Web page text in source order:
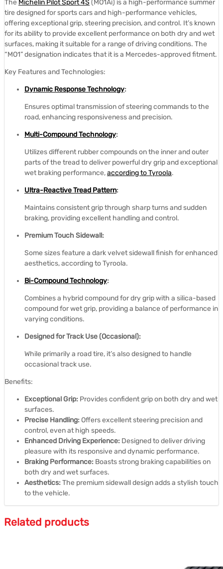
The Michelin Pilot Sport 4S (MO1Ai) is a high-performance summer
tire designed for sports cars and high-performance vehicles,
offering exceptional grip, steering precision, and control. It’s known
for its ability to provide excellent performance on both dry and wet
surfaces, making it suitable for a range of driving conditions. The
“MO1” designation indicates that it is a Mercedes-approved fitment.
Key Features and Technologies:
Dynamic Response Technology:
Ensures optimal transmission of steering commands to the
road, enhancing responsiveness and precision.
Multi-Compound Technology:
Utilizes different rubber compounds on the inner and outer
parts of the tread to deliver powerful dry grip and exceptional
wet braking performance,according to Tyroola.
Ultra-Reactive Tread Pattern:
Maintains consistent grip through sharp turns and sudden
braking, providing excellent handling and control.
Premium Touch Sidewall:
Some sizes feature a dark velvet sidewall finish for enhanced
aesthetics, according to Tyroola.
Bi-Compound Technology:
Combines a hybrid compound for dry grip with a silica-based
compound for wet grip, providing a balance of performance in
varying conditions.
Designed for Track Use (Occasional):
While primarily a road tire, it’s also designed to handle
occasional track use.
Benefits:
Exceptional Grip: Provides confident grip on both dry and wet
surfaces.
Precise Handling: Offers excellent steering precision and
control, even at high speeds.
Enhanced Driving Experience: Designed to deliver driving
pleasure with its responsive and dynamic performance.
Braking Performance: Boasts strong braking capabilities on
both dry and wet surfaces.
Aesthetics: The premium sidewall design adds a stylish touch
to the vehicle.
Related products